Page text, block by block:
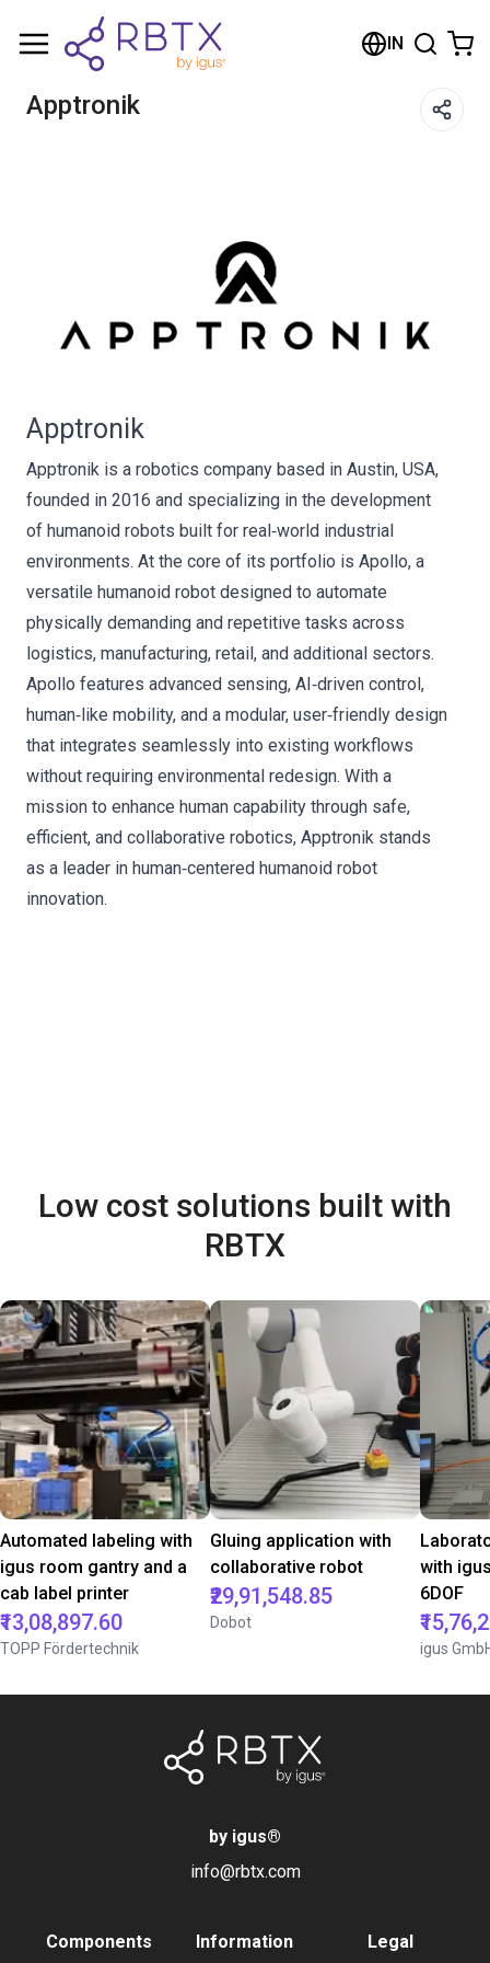
IN
Apptronik
Apptronik
Apptronik is a robotics company based in Austin, USA,
founded in 2016 and specializing in the development
of humanoid robots built for real‑world industrial
environments. At the core of its portfolio is Apollo, a
versatile humanoid robot designed to automate
physically demanding and repetitive tasks across
logistics, manufacturing, retail, and additional sectors.
Apollo features advanced sensing, AI‑driven control,
human‑like mobility, and a modular, user‑friendly design
that integrates seamlessly into existing workflows
without requiring environmental redesign. With a
mission to enhance human capability through safe,
efficient, and collaborative robotics, Apptronik stands
as a leader in human‑centered humanoid robot
innovation.
Low cost solutions built with
RBTX
Automated labeling with
igus room gantry and a
cab label printer
₹13,08,897.60
TOPP Fördertechnik
Gluing application with
collaborative robot
₹29,91,548.85
Dobot
with
6DOF
igus
by igus®
info@rbtx.com
Components Information Legal
Shopping Cart